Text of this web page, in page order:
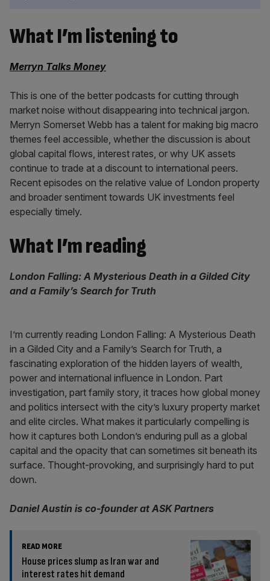
What I’m listening to
Merryn Talks Money
This is one of the better podcasts for cutting through
market noise without disappearing into technical jargon.
Merryn Somerset Webb has a talent for making big macro
themes feel accessible, whether the discussion is about
global capital flows, interest rates, or why UK assets
continue to trade at a discount to international peers.
Recent episodes on the relative value of London property
and broader sentiment towards UK investments feel
especially timely.
What I’m reading
London Falling: A Mysterious Death in a Gilded City
and a Family’s Search for Truth
I’m currently reading London Falling: A Mysterious Death
in a Gilded City and a Family’s Search for Truth, a
fascinating exploration of the hidden layers of wealth,
power and international influence in London. Part
investigation, part family story, it traces how global money
and politics intersect with the city’s luxury property market
and elite circles. What makes it particularly compelling is
how it captures both London’s enduring pull as a global
capital and the opacity that can sometimes sit beneath its
surface. Thought-provoking, and surprisingly hard to put
down.
Daniel Austin is co-founder at ASK Partners
READ MORE
House prices slump as Iran war and
interest rates hit demand